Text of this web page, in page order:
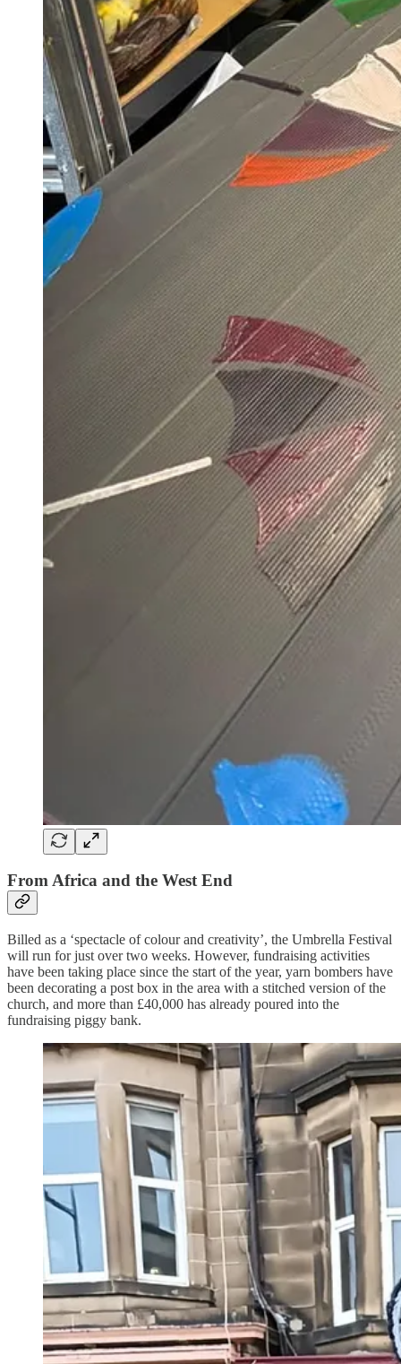
From Africa and the West End
Billed as a ‘spectacle of colour and creativity’, the Umbrella Festival
will run for just over two weeks. However, fundraising activities
have been taking place since the start of the year, yarn bombers have
been decorating a post box in the area with a stitched version of the
church, and more than £40,000 has already poured into the
fundraising piggy bank.